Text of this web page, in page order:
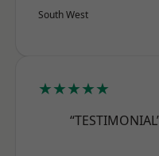
South West
★★★★★